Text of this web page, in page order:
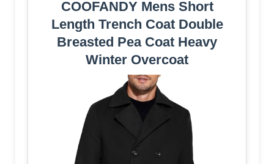
COOFANDY Mens Short
Length Trench Coat Double
Breasted Pea Coat Heavy
Winter Overcoat